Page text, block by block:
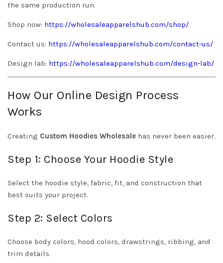
the same production run.
Shop now: https://wholesaleapparelshub.com/shop/
Contact us: https://wholesaleapparelshub.com/contact-us/
Design lab: https://wholesaleapparelshub.com/design-lab/
How Our Online Design Process
Works
Creating Custom Hoodies Wholesale has never been easier.
Step 1: Choose Your Hoodie Style
Select the hoodie style, fabric, fit, and construction that
best suits your project.
Step 2: Select Colors
Choose body colors, hood colors, drawstrings, ribbing, and
trim details.